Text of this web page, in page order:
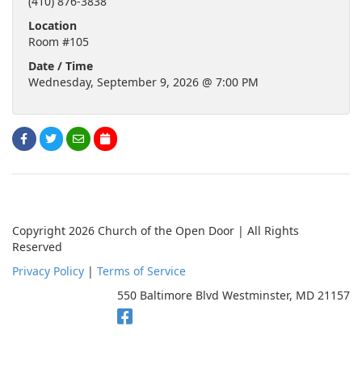
Location
Room #105
Date / Time
Wednesday, September 9, 2026 @ 7:00 PM
Copyright 2026 Church of the Open Door | All Rights
Reserved
Privacy Policy | Terms of Service
550 Baltimore Blvd Westminster, MD 21157